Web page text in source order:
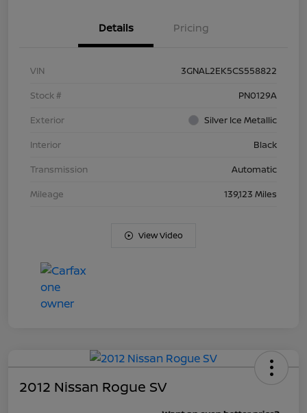
Details Pricing
VIN
3GNAL2EK5CS558822
Stock #
PN0129A
Exterior
Silver Ice Metallic
Interior
Black
Transmission
Automatic
Mileage
139,123 Miles
View Video
2012 Nissan Rogue SV